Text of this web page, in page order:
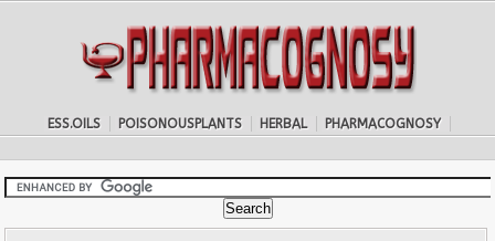
ESS.OILS POISONOUSPLANTS HERBAL PHARMACOGNOSY